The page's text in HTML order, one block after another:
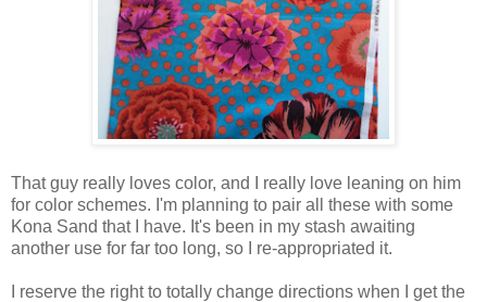
That guy really loves color, and I really love leaning on him
for color schemes. I'm planning to pair all these with some
Kona Sand that I have. It's been in my stash awaiting
another use for far too long, so I re-appropriated it.
I reserve the right to totally change directions when I get the